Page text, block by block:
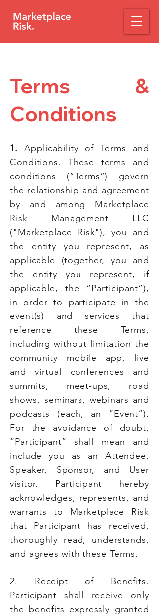
Terms &
Conditions
1.Applicability of Terms and
Conditions. These terms and
conditions (“Terms”) govern
the relationship and agreement
by and among Marketplace
Risk Management LLC
("Marketplace Risk"), you and
the entity you represent, as
applicable (together, you and
the entity you represent, if
applicable, the “Participant”),
in order to participate in the
event(s) and services that
reference these Terms,
including without limitation the
community mobile app, live
and virtual conferences and
summits, meet-ups, road
shows, seminars, webinars and
podcasts (each, an “Event”).
For the avoidance of doubt,
“Participant” shall mean and
include you as an Attendee,
Speaker, Sponsor, and User
visitor. Participant hereby
acknowledges, represents, and
warrants to Marketplace Risk
that Participant has received,
thoroughly read, understands,
and agrees with these Terms.
2. Receipt of Benefits.
Participant shall receive only
the benefits expressly granted